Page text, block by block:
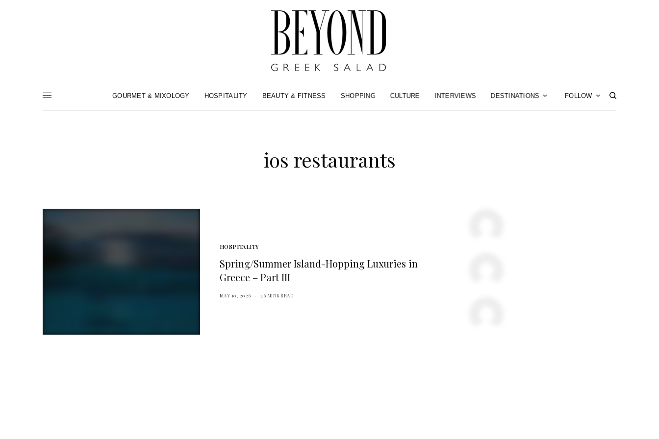
GOURMET & MIXOLOGY HOSPITALITY BEAUTY & FITNESS SHOPPING CULTURE INTERVIEWS DESTINATIONS FOLLOW
ios restaurants
HOSPITALITY
Spring/Summer Island-Hopping Luxuries in
Greece – Part III
MAY 10, 2026 26 MINS READ